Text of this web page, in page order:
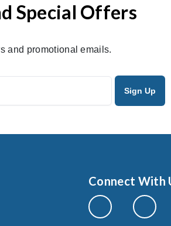
Special Offers
and promotional emails.
Connect With